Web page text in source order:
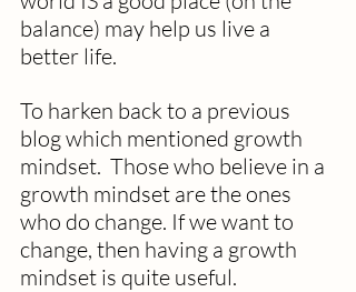
balance) may help us live a
better life.
To harken back to a previous
blog which mentioned growth
mindset.  Those who believe in a
growth mindset are the ones
who do change. If we want to
change, then having a growth
mindset is quite useful.